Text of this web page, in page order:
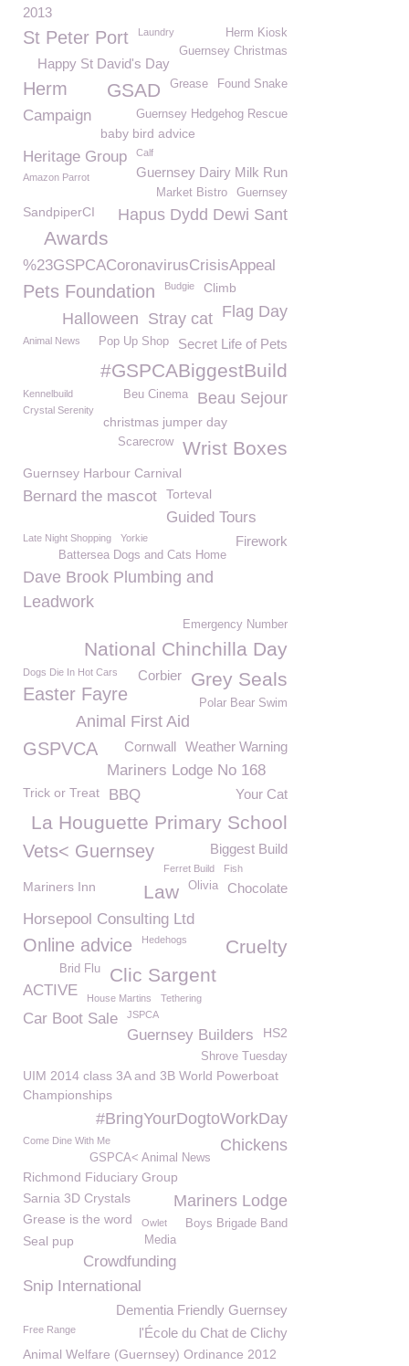
2013
St Peter Port Herm Kiosk
Laundry
Guernsey Christmas
Happy St David's Day
Found Snake
Herm Grease
GSAD
Campaign Guernsey Hedgehog Rescue
baby bird advice
Heritage Group Calf
Guernsey Dairy Milk Run
Amazon Parrot
Guernsey
Market Bistro
Hapus Dydd Dewi Sant
SandpiperCI
Awards
%23GSPCACoronavirusCrisisAppeal
Pets Foundation Budgie Climb
Flag Day
Stray cat
Halloween
Animal News Secret Life of Pets
Pop Up Shop
#GSPCABiggestBuild
Beau Sejour
Beu Cinema
Kennelbuild
Crystal Serenity
christmas jumper day
Wrist Boxes
Scarecrow
Guernsey Harbour Carnival
Bernard the mascot Torteval
Guided Tours
Late Night Shopping Firework
Yorkie
Battersea Dogs and Cats Home
Dave Brook Plumbing and
Leadwork
Emergency Number
National Chinchilla Day
Grey Seals
Dogs Die In Hot Cars Corbier
Easter Fayre Polar Bear Swim
Animal First Aid
Weather Warning
GSPVCA Cornwall
Mariners Lodge No 168
Trick or Treat BBQ Your Cat
La Houguette Primary School
Vets< Guernsey Biggest Build
Ferret Build Fish
Chocolate
Olivia
Mariners Inn Law
Horsepool Consulting Ltd
Online advice Hedehogs
Cruelty
Clic Sargent
Brid Flu
ACTIVE House Martins Tethering
Car Boot Sale JSPCA
Guernsey Builders HS2
Shrove Tuesday
UIM 2014 class 3A and 3B World Powerboat
Championships
#BringYourDogtoWorkDay
Come Dine With Me Chickens
GSPCA< Animal News
Richmond Fiduciary Group
Sarnia 3D Crystals
Mariners Lodge
Grease is the word Owlet Boys Brigade Band
Seal pup Media
Crowdfunding
Snip International
Dementia Friendly Guernsey
l'École du Chat de Clichy
Free Range
Animal Welfare (Guernsey) Ordinance 2012